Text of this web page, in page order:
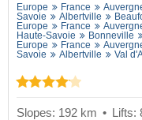
Europe France
Savoie
Albertville
Europe
France
Haute-Savoie
Bonneville
Europe
France
Savoie
Albertville Val
Slopes: 192 km Lifts: